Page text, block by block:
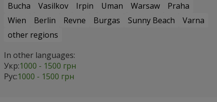
Bucha
Vasilkov Irpin Uman Warsaw
Praha
Wien
Berlin Revne Burgas Sunny Beach
Varna
other regions
In other languages:
Укр:1000 - 1500 грн
Рус:1000 - 1500 грн